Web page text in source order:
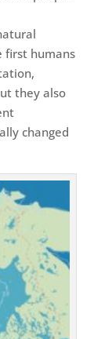
first humans
they also
changed